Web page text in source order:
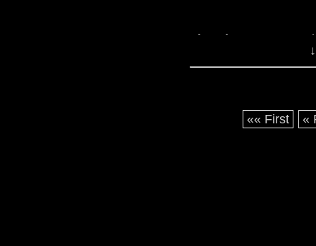
The Five Doctors
:
and the only
looking at you,
«« First «